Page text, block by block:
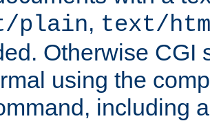
plain, text/
Otherwise CGI
using the
including